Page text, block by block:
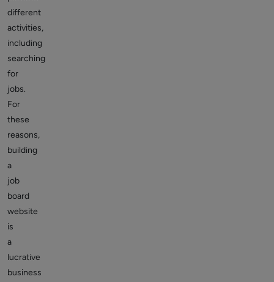
different
activities,
including
searching
for
jobs.
For
these
reasons,
building
a
job
board
website
is
a
lucrative
business